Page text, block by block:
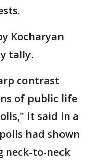
Kocharyan
tally.
contrast
of public life
it said in a
had shown
neck-to-neck